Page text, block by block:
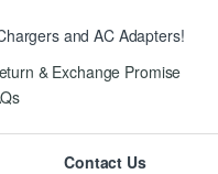
and AC Adapters!
& Exchange Promise
Contact Us